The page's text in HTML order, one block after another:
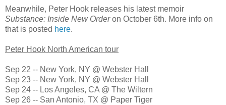
Meanwhile, Peter Hook releases his latest memoir
Substance: Inside New Orderon October 6th. More info on
that is posted here.
Peter Hook North American tour
Sep 22 -- New York, NY @ Webster Hall
Sep 23 -- New York, NY @ Webster Hall
Sep 24 -- Los Angeles, CA @ The Wiltern
Sep 26 -- San Antonio, TX @ Paper Tiger